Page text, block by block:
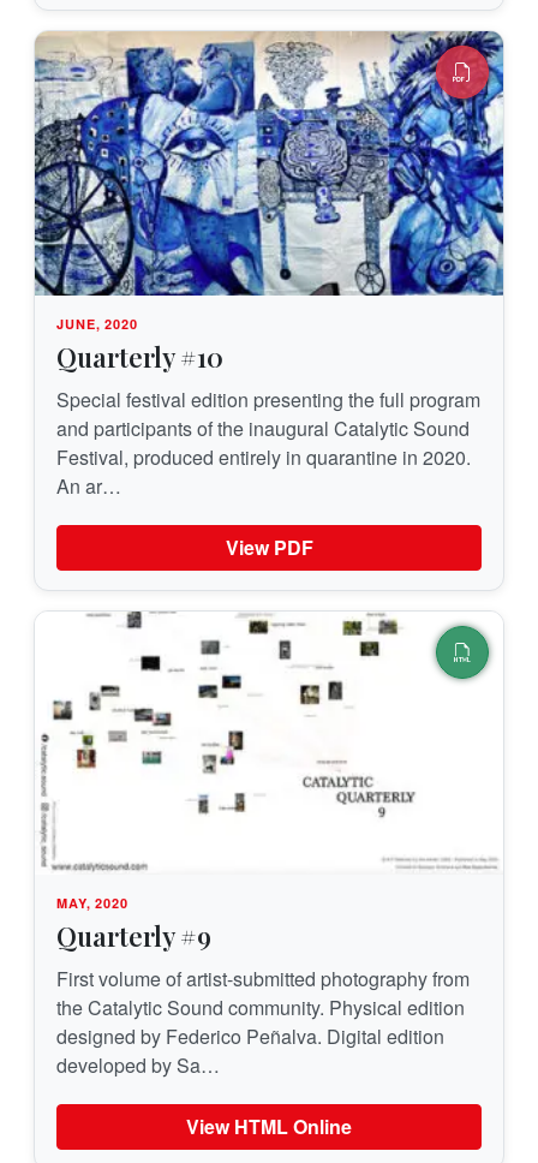
JUNE, 2020
Quarterly #10
Special festival edition presenting the full program
and participants of the inaugural Catalytic Sound
Festival, produced entirely in quarantine in 2020.
An ar…
View PDF
MAY, 2020
Quarterly #9
First volume of artist-submitted photography from
the Catalytic Sound community. Physical edition
designed by Federico Peñalva. Digital edition
developed by Sa…
View HTML Online